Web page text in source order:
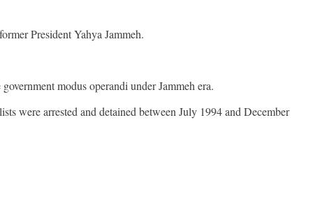
President Yahya Jammeh.
modus operandi under Jammeh era.
were arrested and detained between July 1994 and December